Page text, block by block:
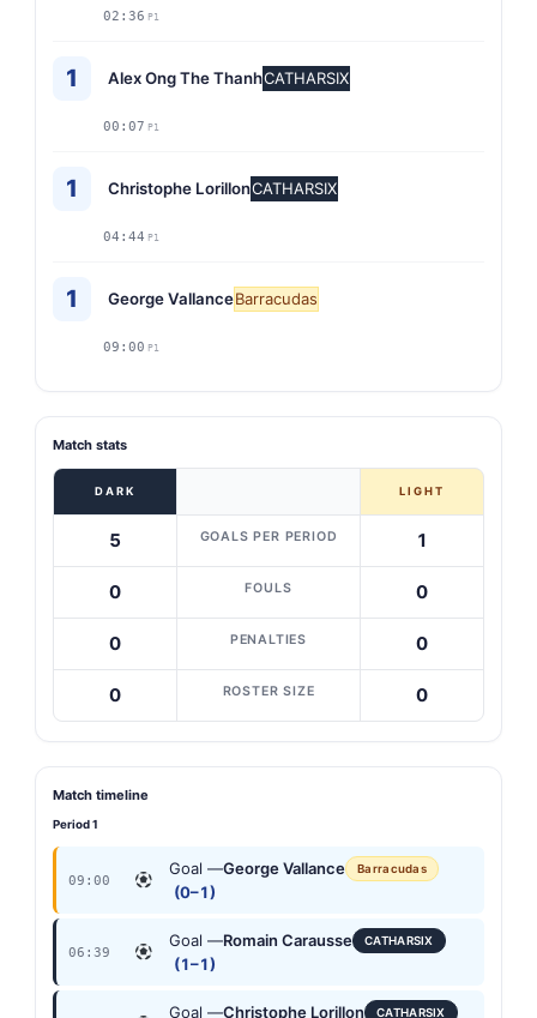
02:36 P1
1 Alex Ong The ThanhCATHARSIX
00:07 P1
1 Christophe LorillonCATHARSIX
04:44 P1
1 George VallanceBarracudas
09:00 P1
Match stats
DARK LIGHT
5 GOALS PER PERIOD 1
0 FOULS 0
0 PENALTIES 0
0 ROSTER SIZE 0
Match timeline
Period 1
09:00
Goal —George Vallance Barracudas
(0–1)
06:39
Goal —Romain Carausse CATHARSIX
(1–1)
Goal —Christophe Lorillon CATHARSIX